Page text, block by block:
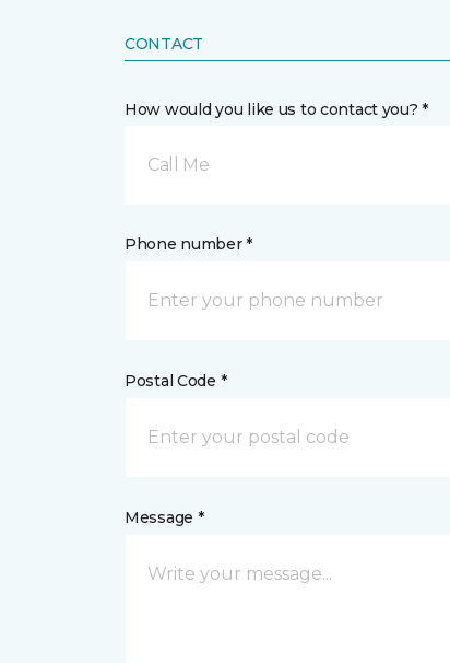
CONTACT
How would you like us to contact you? *
Call Me
Phone number *
Postal Code *
Message *